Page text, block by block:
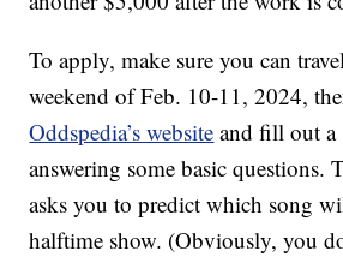
To apply, make sure you can
weekend of Feb. 10-11, 2024,
Oddspedia’s website and fill out a
answering some basic questions.
asks you to predict which song
halftime show. (Obviously, you